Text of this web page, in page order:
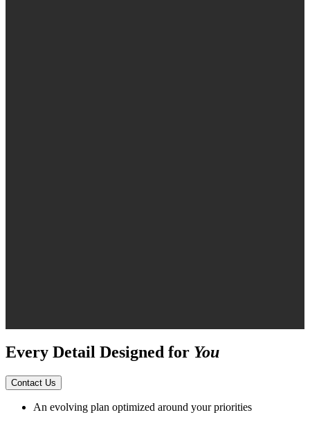
Every Detail Designed for You
Contact Us
An evolving plan optimized around your priorities